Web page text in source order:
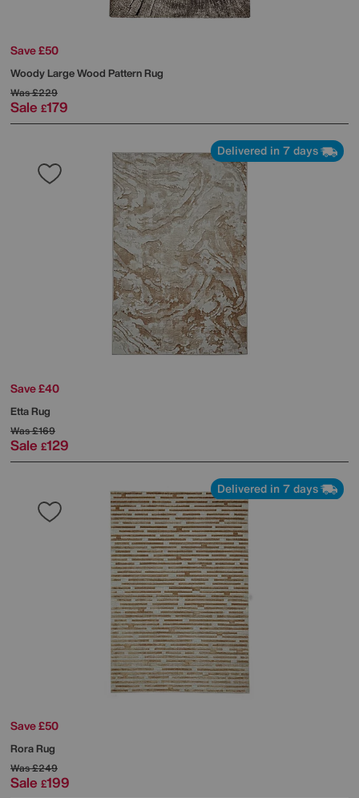
Save £50
Woody Large Wood Pattern Rug
Was£229
Sale £179
Delivered in 7 days
Save £40
Etta Rug
Was£169
Sale £129
Delivered in 7 days
Save £50
Rora Rug
Was£249
Sale £199